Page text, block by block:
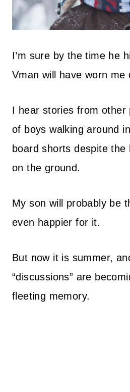
I’m sure by the time he
Vman will have worn me
I hear stories from other
of boys walking around
board shorts despite the
on the ground.
My son will probably be
even happier for it.
But now it is summer,
“discussions” are
fleeting memory.